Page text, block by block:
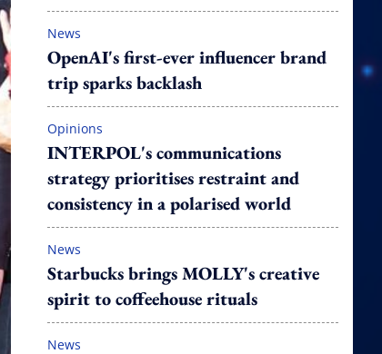
News
OpenAI's first-ever influencer brand
trip sparks backlash
Opinions
INTERPOL's communications
strategy prioritises restraint and
consistency in a polarised world
News
Starbucks brings MOLLY's creative
spirit to coffeehouse rituals
News